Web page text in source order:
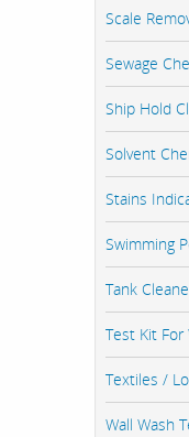
Scale
Sewage
Ship Hold
Solvent
Stains
Swimming
Tank
Test Kit
Textiles /
Wall Wash